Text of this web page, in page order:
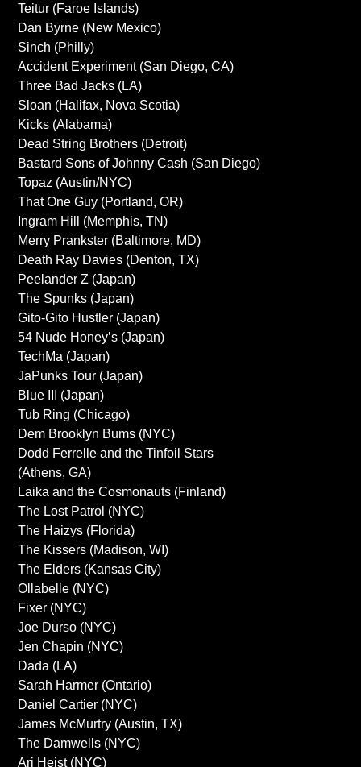
Teitur (Faroe Islands)
Dan Byrne (New Mexico)
Sinch (Philly)
Accident Experiment (San Diego, CA)
Three Bad Jacks (LA)
Sloan (Halifax, Nova Scotia)
Kicks (Alabama)
Dead String Brothers (Detroit)
Bastard Sons of Johnny Cash (San Diego)
Topaz (Austin/NYC)
That One Guy (Portland, OR)
Ingram Hill (Memphis, TN)
Merry Prankster (Baltimore, MD)
Death Ray Davies (Denton, TX)
Peelander Z (Japan)
The Spunks (Japan)
Gito-Gito Hustler (Japan)
54 Nude Honey’s (Japan)
TechMa (Japan)
JaPunks Tour (Japan)
Blue III (Japan)
Tub Ring (Chicago)
Dem Brooklyn Bums (NYC)
Dodd Ferrelle and the Tinfoil Stars
(Athens, GA)
Laika and the Cosmonauts (Finland)
The Lost Patrol (NYC)
The Haizys (Florida)
The Kissers (Madison, WI)
The Elders (Kansas City)
Ollabelle (NYC)
Fixer (NYC)
Joe Durso (NYC)
Jen Chapin (NYC)
Dada (LA)
Sarah Harmer (Ontario)
Daniel Cartier (NYC)
James McMurtry (Austin, TX)
The Damwells (NYC)
Ari Heist (NYC)